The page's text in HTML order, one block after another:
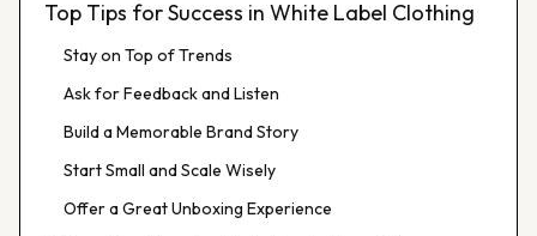
Top Tips for Success in White Label Clothing
Stay on Top of Trends
Ask for Feedback and Listen
Build a Memorable Brand Story
Start Small and Scale Wisely
Offer a Great Unboxing Experience